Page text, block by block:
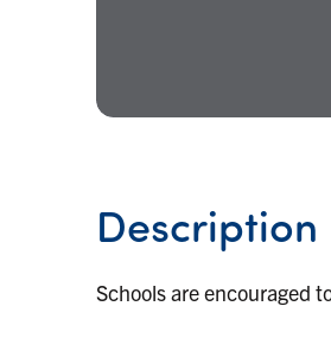
Description
Schools are encouraged